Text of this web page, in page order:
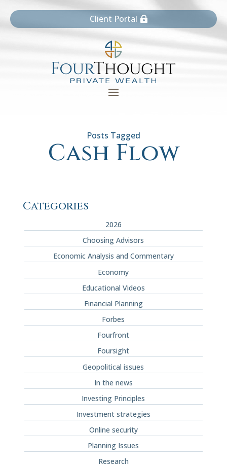
Client Portal
Cash Flow
Categories
2026
Choosing Advisors
Economic Analysis and Commentary
Economy
Educational Videos
Financial Planning
Forbes
Fourfront
Foursight
Geopolitical issues
In the news
Investing Principles
Investment strategies
Online security
Planning Issues
Research